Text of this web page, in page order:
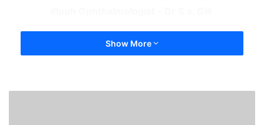
Show More